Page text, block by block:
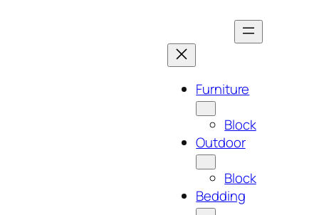
Furniture
Block
Outdoor
Block
Bedding